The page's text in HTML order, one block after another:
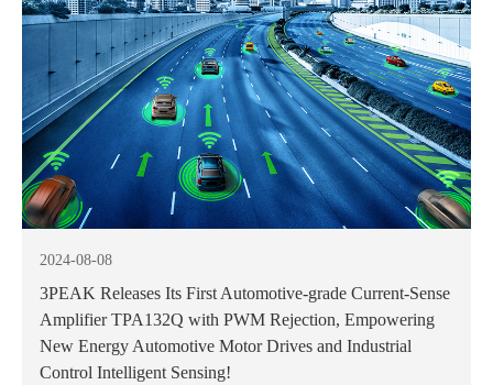
2024-08-08
3PEAK Releases Its First Automotive-grade Current-Sense
Amplifier TPA132Q with PWM Rejection, Empowering
New Energy Automotive Motor Drives and Industrial
Control Intelligent Sensing!